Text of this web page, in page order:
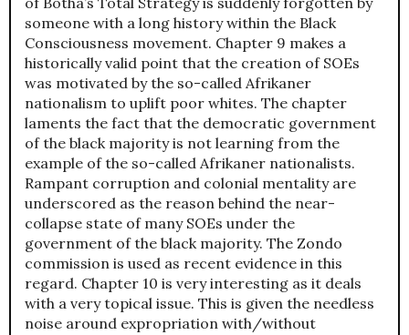
someone with a long history within the Black
Consciousness movement. Chapter 9 makes a
historically valid point that the creation of SOEs
was motivated by the so-called Afrikaner
nationalism to uplift poor whites. The chapter
laments the fact that the democratic government
of the black majority is not learning from the
example of the so-called Afrikaner nationalists.
Rampant corruption and colonial mentality are
underscored as the reason behind the near-
collapse state of many SOEs under the
government of the black majority. The Zondo
commission is used as recent evidence in this
regard. Chapter 10 is very interesting as it deals
with a very topical issue. This is given the needless
noise around expropriation with/without